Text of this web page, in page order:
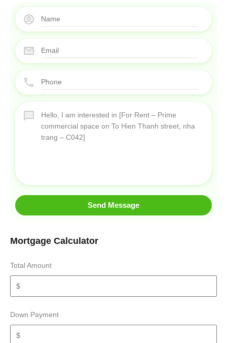
Send Message
Mortgage Calculator
Total Amount
Down Payment